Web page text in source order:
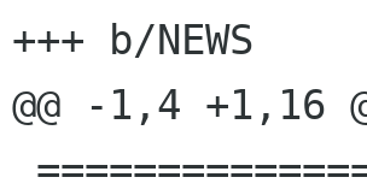
+++ b/NEWS
@@ -1,4 +1,16